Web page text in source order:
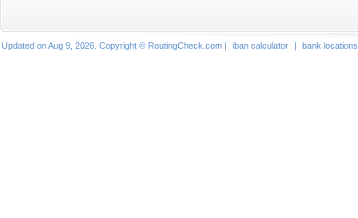
Updated on Aug 9, 2026. Copyright © RoutingCheck.com | iban calculator | bank locations